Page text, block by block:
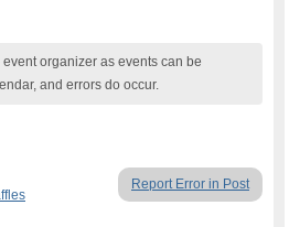
organizer as events can be
and errors do occur.
Report Error in Post